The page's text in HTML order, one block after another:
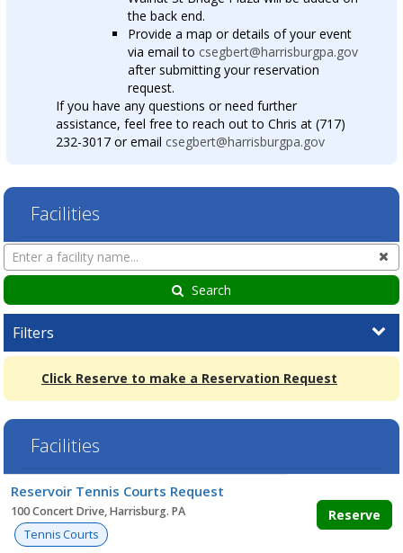
the back end.
Provide a map or details of your event
via email to csegbert@harrisburgpa.gov
after submitting your reservation
request.
If you have any questions or need further
assistance, feel free to reach out to Chris at (717)
232-3017 or email csegbert@harrisburgpa.gov
Facilities
Search
Facilities
Search
Filters
Click Reserve to make a Reservation Request
Facilities
list
Reservoir Tennis Courts Request
100 Concert Drive, Harrisburg. PA
Tennis Courts
Reserve